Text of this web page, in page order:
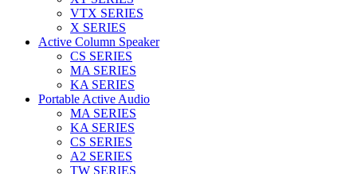
VTX SERIES
X SERIES
Active Column Speaker
CS SERIES
MA SERIES
KA SERIES
Portable Active Audio
MA SERIES
KA SERIES
CS SERIES
A2 SERIES
TW SERIES